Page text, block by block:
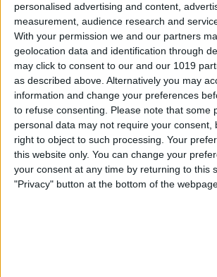
personalised advertising and content,
measurement, audience research and
With your permission we and our partners
geolocation data and identification through
may click to consent to our and our 1019
as described above. Alternatively you may
information and change your preferences
to refuse consenting. Please note that some
personal data may not require your consent,
right to object to such processing. Your
this website only. You can change your
your consent at any time by returning to this
"Privacy" button at the bottom of the
How to Turn On
on Apple Watch
ByErin MacPherson
How to Transfer
Apple Watch to
ByOlena Kagui